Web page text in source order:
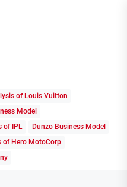
of Louis Vuitton
Model
of IPL
Dunzo Business Model
of Hero MotoCorp